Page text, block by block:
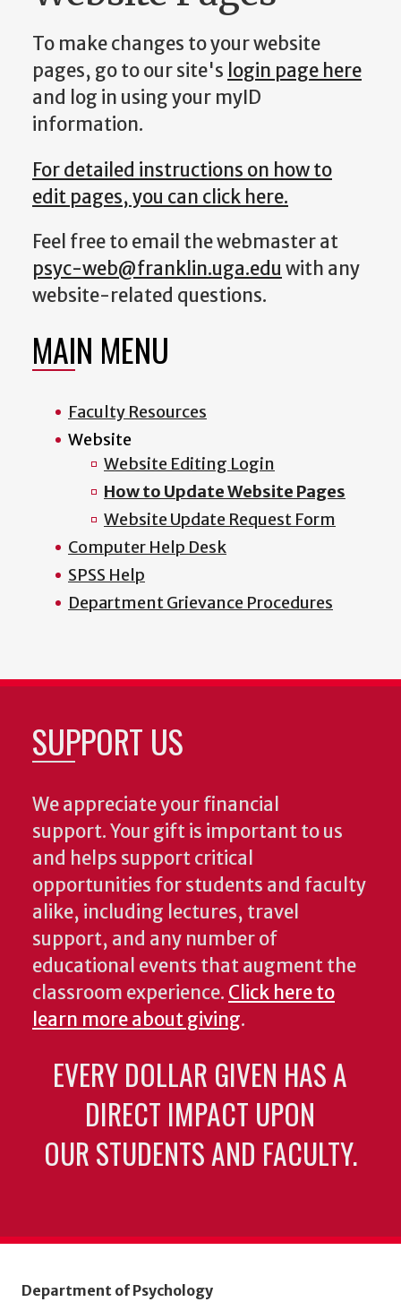
To make changes to your website
pages, go to our site's login page here
and log in using your myID
information.
For detailed instructions on how to
edit pages, you can click here.
Feel free to email the webmaster at
psyc-web@franklin.uga.edu with any
website-related questions.
MAIN MENU
Faculty Resources
Website
Website Editing Login
How to Update Website Pages
Website Update Request Form
Computer Help Desk
SPSS Help
Department Grievance Procedures
SUPPORT US
We appreciate your financial
support. Your gift is important to us
and helps support critical
opportunities for students and faculty
alike, including lectures, travel
support, and any number of
educational events that augment the
classroom experience. Click here to
learn more about giving.
EVERY DOLLAR GIVEN HAS A
DIRECT IMPACT UPON
OUR STUDENTS AND FACULTY.
Department of Psychology